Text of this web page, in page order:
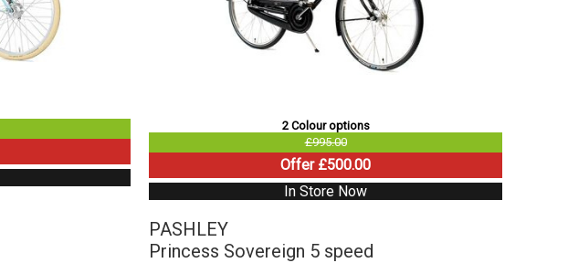
2 Colour options
£995.00
Offer £500.00
In Store Now
PASHLEY
Princess Sovereign 5 speed